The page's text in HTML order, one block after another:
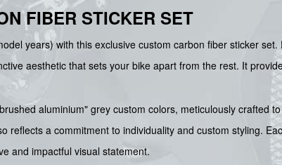
FIBER STICKER SET
years) with this exclusive custom carbon fiber sticker
aesthetic that sets your bike apart from the rest. It
aluminium" grey custom colors, meticulously crafted
reflects a commitment to individuality and custom styling.
and impactful visual statement.